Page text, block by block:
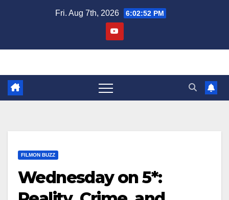
Fri. Aug 7th, 2026 6:02:53 PM
FILMON BUZZ
Wednesday on 5*: